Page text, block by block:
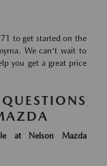
to get started on the
We can't wait to
you get a great price
at Nelson Mazda